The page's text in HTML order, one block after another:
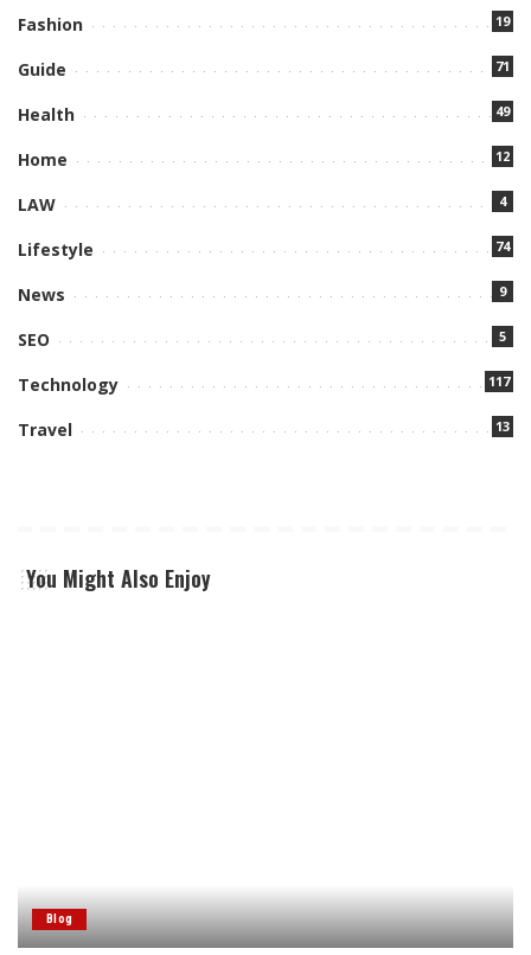
Fashion 19
Guide 71
Health 49
Home 12
LAW 4
Lifestyle 74
News 9
SEO 5
Technology 117
Travel 13
You Might Also Enjoy
Blog